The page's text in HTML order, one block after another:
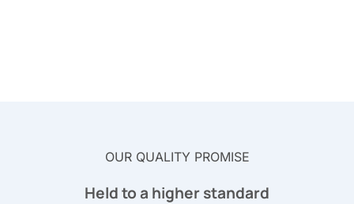
OUR QUALITY PROMISE
Held to a higher standard